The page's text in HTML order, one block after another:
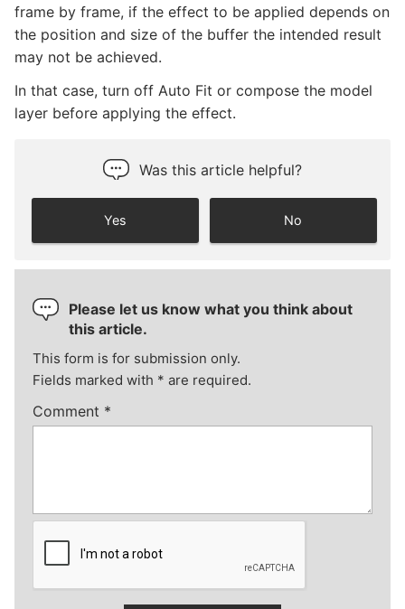
frame by frame, if the effect to be applied depends on
the position and size of the buffer the intended result
may not be achieved.
In that case, turn off Auto Fit or compose the model
layer before applying the effect.
Was this article helpful?
Yes No
Please let us know what you think about
this article.
This form is for submission only.
Fields marked with * are required.
Comment *